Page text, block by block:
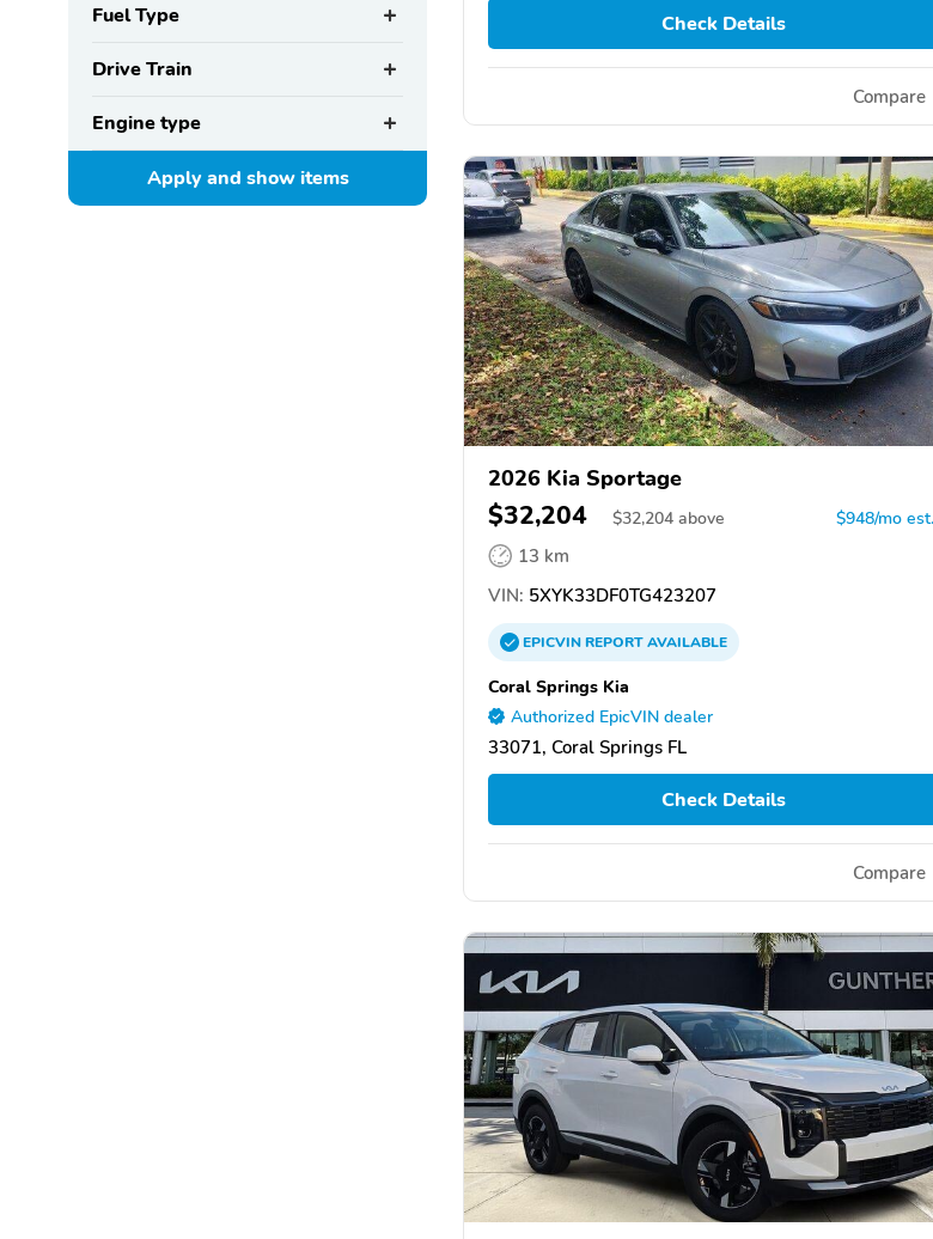
Fuel Type
Drive Train
Engine type
Apply and showitems
Check Details
Compare
2026 Kia Sportage
$32,204 $32,204 above $948/mo est.
13 km
VIN: 5XYK33DF0TG423207
EPICVINREPORTAVAILABLE
Coral Springs Kia
Authorized EpicVIN dealer
33071, Coral Springs FL
Check Details
Compare